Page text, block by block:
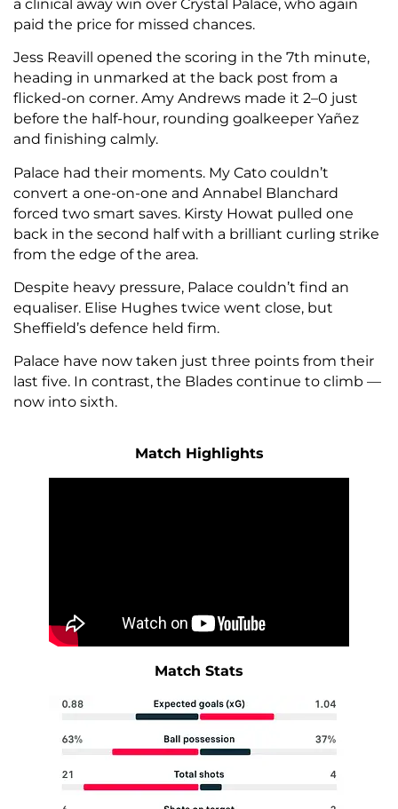
a clinical away win over Crystal Palace, who again
paid the price for missed chances.
Jess Reavill opened the scoring in the 7th minute,
heading in unmarked at the back post from a
flicked-on corner. Amy Andrews made it 2–0 just
before the half-hour, rounding goalkeeper Yañez
and finishing calmly.
Palace had their moments. My Cato couldn’t
convert a one-on-one and Annabel Blanchard
forced two smart saves. Kirsty Howat pulled one
back in the second half with a brilliant curling strike
from the edge of the area.
Despite heavy pressure, Palace couldn’t find an
equaliser. Elise Hughes twice went close, but
Sheffield’s defence held firm.
Palace have now taken just three points from their
last five. In contrast, the Blades continue to climb —
now into sixth.
Match Highlights
Match Stats